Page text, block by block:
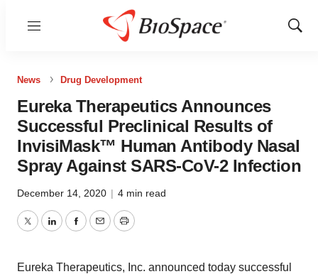
Menu
Show
News Drug Development
Eureka Therapeutics Announces
Successful Preclinical Results of
InvisiMask™ Human Antibody Nasal
Spray Against SARS-CoV-2 Infection
December 14, 2020 | 4 min read
TwitterLinkedInFacebook
EmailPrint
Eureka Therapeutics, Inc. announced today successful